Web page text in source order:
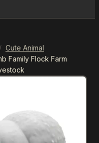
/ Cute Animal
Family Flock Farm